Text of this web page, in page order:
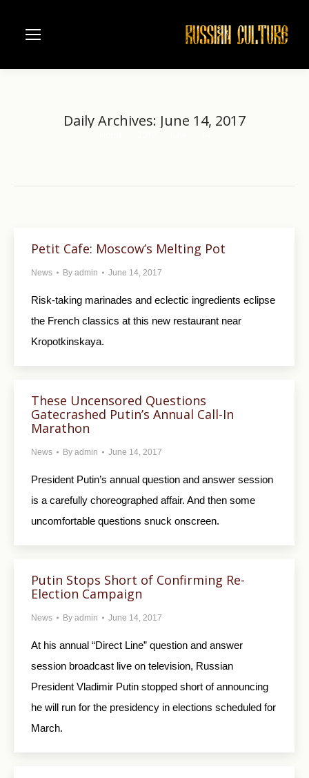
Daily Archives: June 14, 2017
Petit Cafe: Moscow’s Melting Pot
News By admin June 14, 2017
Risk-taking marinades and eclectic ingredients eclipse
the French classics at this new restaurant near
Kropotkinskaya.
These Uncensored Questions
Gatecrashed Putin’s Annual Call-In
Marathon
News By admin June 14, 2017
President Putin’s annual question and answer session
is a carefully choreographed affair. And then some
uncomfortable questions snuck onscreen.
Putin Stops Short of Confirming Re-
Election Campaign
News By admin June 14, 2017
At his annual “Direct Line” question and answer
session broadcast live on television, Russian
President Vladimir Putin stopped short of announcing
he will run for the presidency in elections scheduled for
March.